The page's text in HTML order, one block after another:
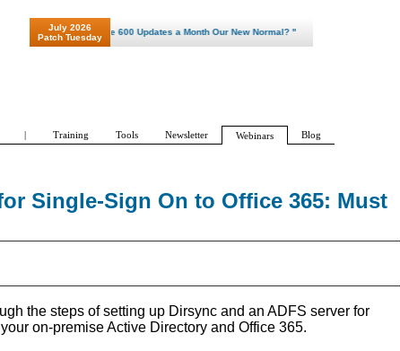
Single-Sign On to Office 365: Must
the steps of setting up Dirsync and an ADFS server for
on-premise Active Directory and Office 365.
July 2026
Patch Tuesday
"Patch Tuesday - Are 600 Updates a Month Our New Normal? "
| Training Tools Newsletter Webinars Blog